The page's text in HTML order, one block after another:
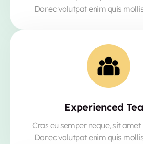
Donec volutpat enim quis
Experienced
Cras eu semper neque, sit
Donec volutpat enim quis